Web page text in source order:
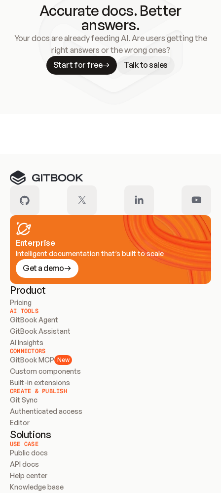
Accurate docs. Better
answers.
Your docs are already feeding AI. Are users getting the
right answers or the wrong ones?
Start for free
Talk to sales
Enterprise
Intelligent documentation that’s built to scale
Get a demo
Product
Pricing
AI TOOLS
GitBook Agent
GitBook Assistant
AI Insights
CONNECTORS
GitBook MCP New
Custom components
Built-in extensions
CREATE & PUBLISH
Git Sync
Authenticated access
Editor
Solutions
USE CASE
Public docs
API docs
Help center
Knowledge base